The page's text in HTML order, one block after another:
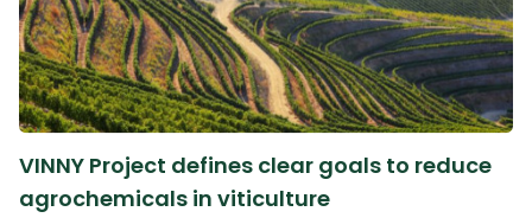
VINNY Project defines clear goals to reduce
agrochemicals in viticulture